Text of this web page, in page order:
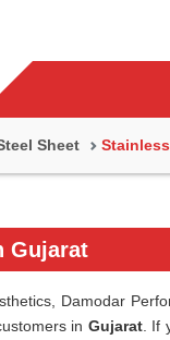
Sheet
Gujarat
Damodar
in Gujarat. If